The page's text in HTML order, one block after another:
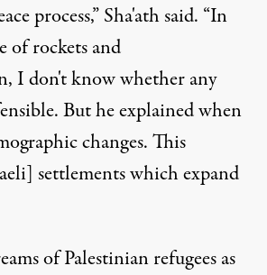
process,” Sha'ath said. “In
of rockets and
I don't know whether any
But he explained when
changes. This
settlements which expand
of Palestinian refugees as